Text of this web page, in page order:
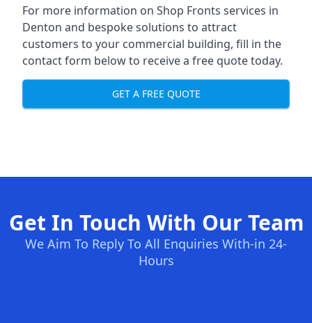
For more information on Shop Fronts services in
Denton and bespoke solutions to attract
customers to your commercial building, fill in the
contact form below to receive a free quote today.
GET A FREE QUOTE
Get In Touch With Our Team
We Aim To Reply To All Enquiries With-in 24-
Hours